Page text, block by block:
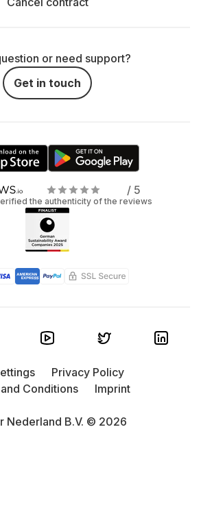
or need support?
Get in touch
/ 5
the authenticity of the reviews
Nederland B.V. © 2026
Privacy Policy
Conditions
Imprint